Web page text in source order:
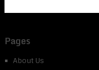
Pages
About Us